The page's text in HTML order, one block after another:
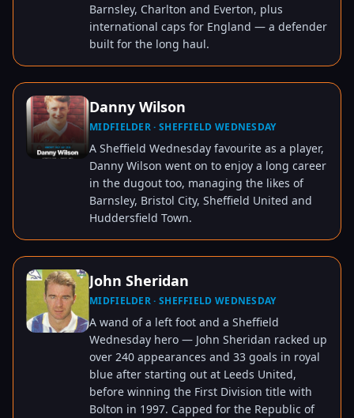
Barnsley, Charlton and Everton, plus
international caps for England — a defender
built for the long haul.
TAP TO VIEW
Danny Wilson
MIDFIELDER · SHEFFIELD WEDNESDAY
A Sheffield Wednesday favourite as a player,
Danny Wilson went on to enjoy a long career
in the dugout too, managing the likes of
Barnsley, Bristol City, Sheffield United and
Huddersfield Town.
TAP TO VIEW
John Sheridan
MIDFIELDER · SHEFFIELD WEDNESDAY
A wand of a left foot and a Sheffield
Wednesday hero — John Sheridan racked up
over 240 appearances and 33 goals in royal
blue after starting out at Leeds United,
before winning the First Division title with
Bolton in 1997. Capped for the Republic of